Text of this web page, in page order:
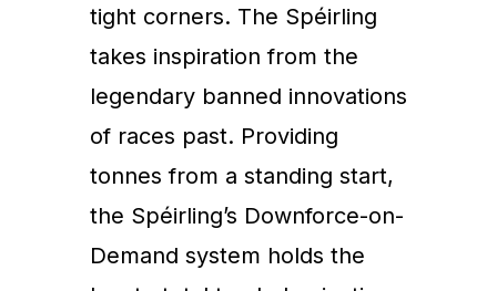
tight corners. The Spéirling
takes inspiration from the
legendary banned innovations
of races past. Providing
tonnes from a standing start,
the Spéirling’s Downforce-on-
Demand system holds the